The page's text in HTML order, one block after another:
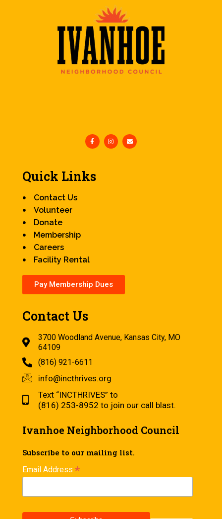
Quick Links
Contact Us
Volunteer
Donate
Membership
Careers
Facility Rental
Pay Membership Dues
Contact Us
3700 Woodland Avenue, Kansas City, MO
64109
(816) 921-6611
info@incthrives.org
Text “INCTHRIVES” to
(816) 253-8952 to join our call blast.
Ivanhoe Neighborhood Council
Subscribe to our mailing list.
Email Address *